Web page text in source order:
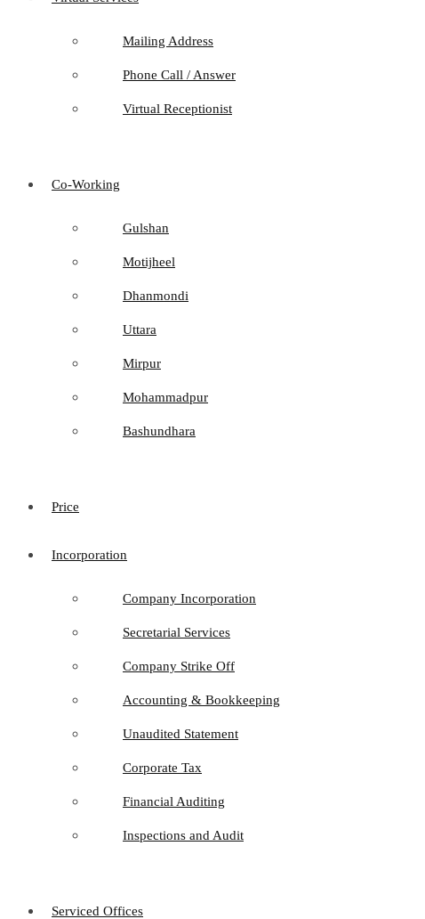
Mailing Address
Phone Call / Answer
Virtual Receptionist
Co-Working
Gulshan
Motijheel
Dhanmondi
Uttara
Mirpur
Mohammadpur
Bashundhara
Price
Incorporation
Company Incorporation
Secretarial Services
Company Strike Off
Accounting & Bookkeeping
Unaudited Statement
Corporate Tax
Financial Auditing
Inspections and Audit
Serviced Offices